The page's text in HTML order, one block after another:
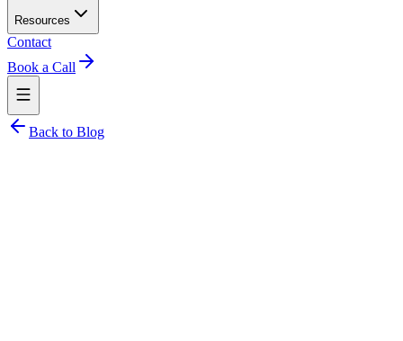
Resources
Contact
Book a Call
Back to Blog